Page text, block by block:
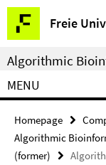
Springe
direkt
zu
Inhalt
Freie
Service
Navigation
Algorithmic
MENU
Homepage
Algorithmic
(former)